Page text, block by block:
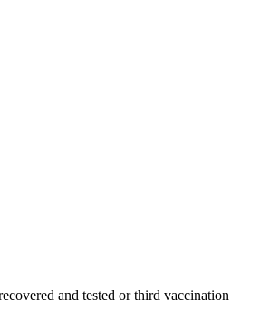
and tested or third vaccination